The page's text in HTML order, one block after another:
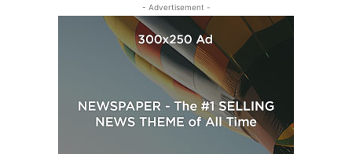
- Advertisement -